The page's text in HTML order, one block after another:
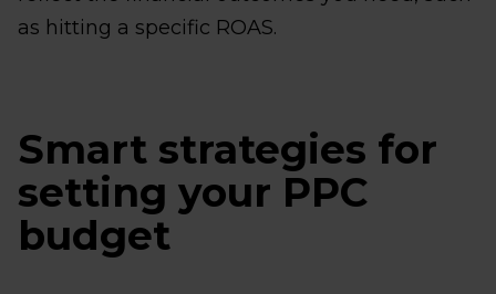
as hitting a specific ROAS.
Smart strategies for
setting your PPC
budget